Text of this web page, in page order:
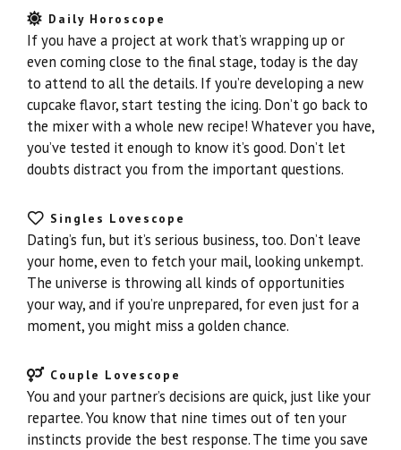
Daily Horoscope
If you have a project at work that’s wrapping up or
even coming close to the final stage, today is the day
to attend to all the details. If you’re developing a new
cupcake flavor, start testing the icing. Don’t go back to
the mixer with a whole new recipe! Whatever you have,
you’ve tested it enough to know it’s good. Don’t let
doubts distract you from the important questions.
Singles Lovescope
Dating’s fun, but it’s serious business, too. Don’t leave
your home, even to fetch your mail, looking unkempt.
The universe is throwing all kinds of opportunities
your way, and if you’re unprepared, for even just for a
moment, you might miss a golden chance.
Couple Lovescope
You and your partner’s decisions are quick, just like your
repartee. You know that nine times out of ten your
instincts provide the best response. The time you save